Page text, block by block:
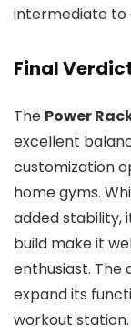
intermediate to
Final
The Power
excellent
customization
home gyms.
added stability,
build make it
enthusiast. The
expand its
workout